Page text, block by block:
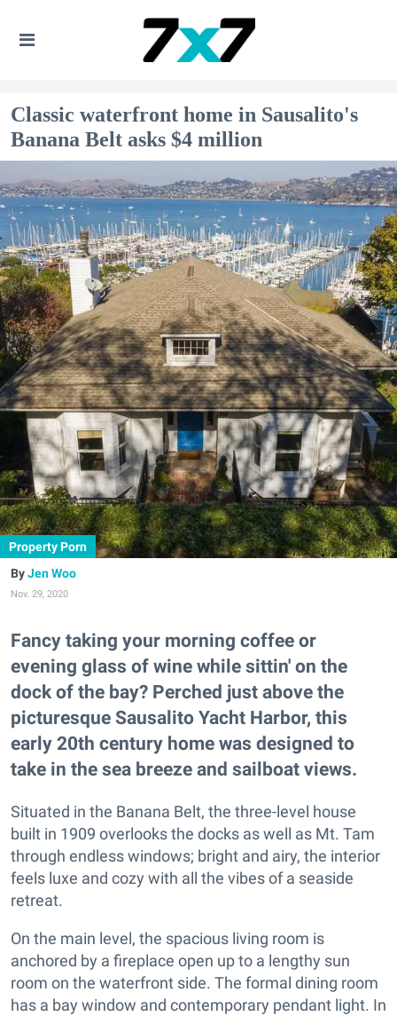
Classic waterfront home in Sausalito's
Banana Belt asks $4 million
Property Porn
Jen Woo
Nov. 29, 2020
Fancy taking your morning coffee or
evening glass of wine while sittin' on the
dock of the bay? Perched just above the
picturesque Sausalito Yacht Harbor, this
early 20th century home was designed to
take in the sea breeze and sailboat views.
Situated in the Banana Belt, the three-level house
built in 1909 overlooks the docks as well as Mt. Tam
through endless windows; bright and airy, the interior
feels luxe and cozy with all the vibes of a seaside
retreat.
On the main level, the spacious living room is
anchored by a fireplace open up to a lengthy sun
room on the waterfront side. The formal dining room
has a bay window and contemporary pendant light. In